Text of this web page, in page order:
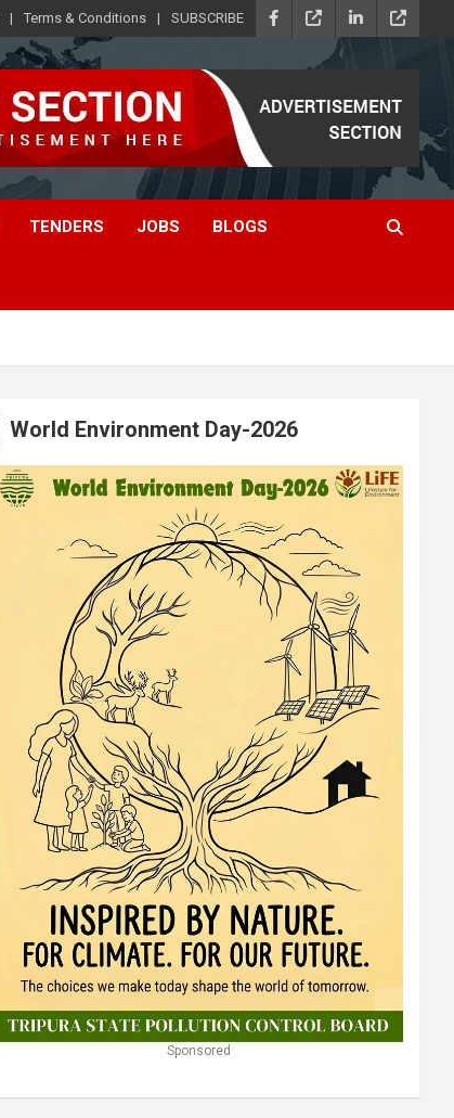
Terms & Conditions SUBSCRIBE
TENDERS JOBS BLOGS
World Environment Day-2026
Sponsored